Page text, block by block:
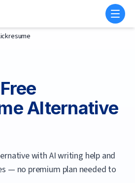
Alternative
with AI writing help and
— no premium plan needed to